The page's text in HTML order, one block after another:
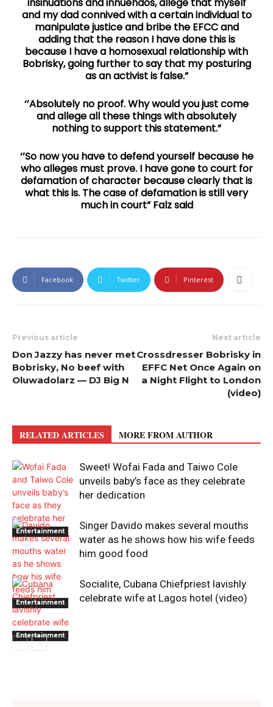
and my dad connived with a certain individual to
manipulate justice and bribe the EFCC and
adding that the reason I have done this is
because I have a homosexual relationship with
Bobrisky, going further to say that my posturing
as an activist is false.”
‘’Absolutely no proof. Why would you just come
and allege all these things with absolutely
nothing to support this statement.”
‘’So now you have to defend yourself because he
who alleges must prove. I have gone to court for
defamation of character because clearly that is
what this is. The case of defamation is still very
much in court” Falz said
Facebook Twitter Pinterest
Previous article
Don Jazzy has never met
Bobrisky, No beef with
Oluwadolarz — DJ Big N
Next article
Crossdresser Bobrisky in
EFFC Net Once Again on
a Night Flight to London
(video)
RELATED ARTICLES MORE FROM AUTHOR
Entertainment
Sweet! Wofai Fada and Taiwo Cole
unveils baby’s face as they celebrate
her dedication
Entertainment
Singer Davido makes several mouths
water as he shows how his wife feeds
him good food
Entertainment
Socialite, Cubana Chiefpriest lavishly
celebrate wife at Lagos hotel (video)